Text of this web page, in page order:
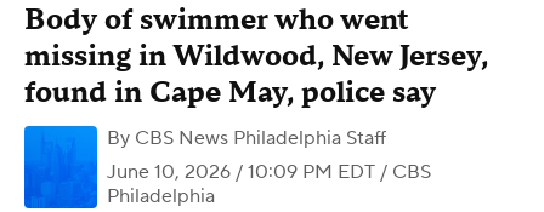
Body of swimmer who went
missing in Wildwood, New Jersey,
found in Cape May, police say
By CBS News Philadelphia Staff
June 10, 2026 / 10:09 PM EDT / CBS
Philadelphia